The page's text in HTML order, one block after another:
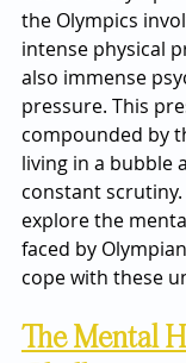
the Olympics
intense physical
also immense
pressure. This
compounded by
living in a bubble
constant
explore the
faced by
cope with these
The Mental